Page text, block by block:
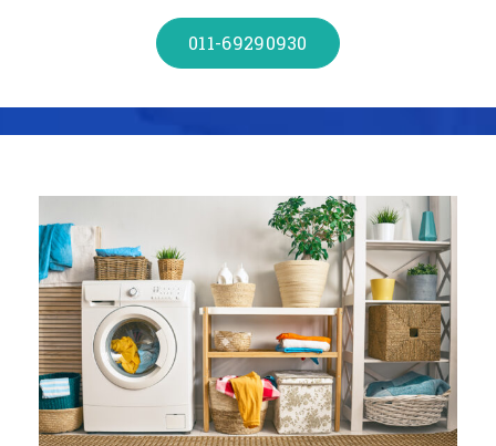
011-69290930